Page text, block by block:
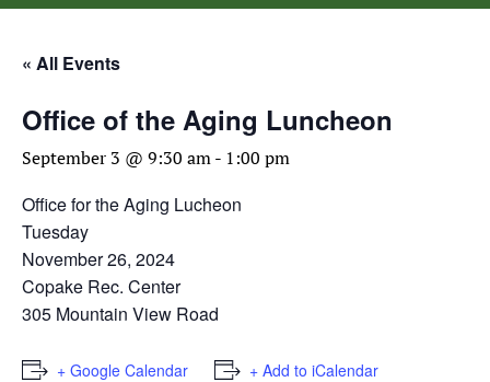
« All Events
Office of the Aging Luncheon
September 3 @ 9:30 am- 1:00 pm
Office for the Aging Lucheon
Tuesday
November 26, 2024
Copake Rec. Center
305 Mountain View Road
+ Google Calendar + Add to iCalendar